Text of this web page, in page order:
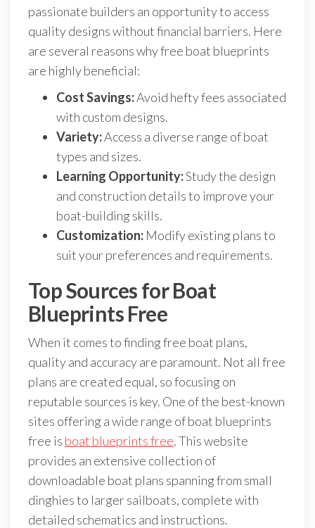
passionate builders an opportunity to access
quality designs without financial barriers. Here
are several reasons why free boat blueprints
are highly beneficial:
Cost Savings:Avoid hefty fees associated
with custom designs.
Variety:Access a diverse range of boat
types and sizes.
Learning Opportunity:Study the design
and construction details to improve your
boat-building skills.
Customization: Modify existing plans to
suit your preferences and requirements.
Top Sources for Boat
Blueprints Free
When it comes to finding free boat plans,
quality and accuracy are paramount. Not all free
plans are created equal, so focusing on
reputable sources is key. One of the best-known
sites offering a wide range of boat blueprints
free is boat blueprints free. This website
provides an extensive collection of
downloadable boat plans spanning from small
dinghies to larger sailboats, complete with
detailed schematics and instructions.